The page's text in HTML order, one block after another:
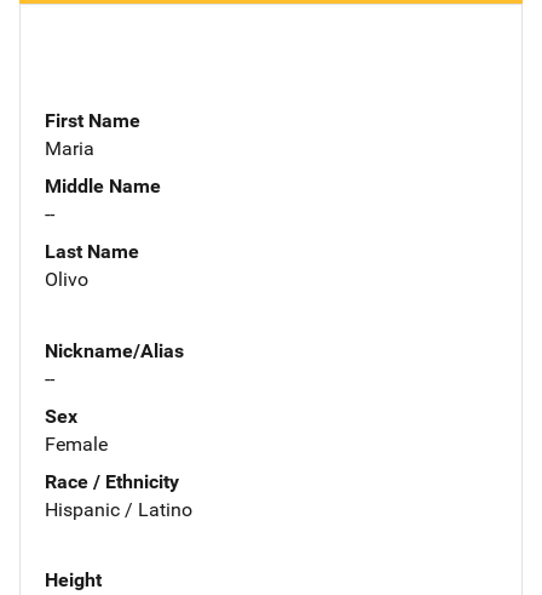
First Name
Maria
Middle Name
--
Last Name
Olivo
Nickname/Alias
--
Sex
Female
Race / Ethnicity
Hispanic / Latino
Height